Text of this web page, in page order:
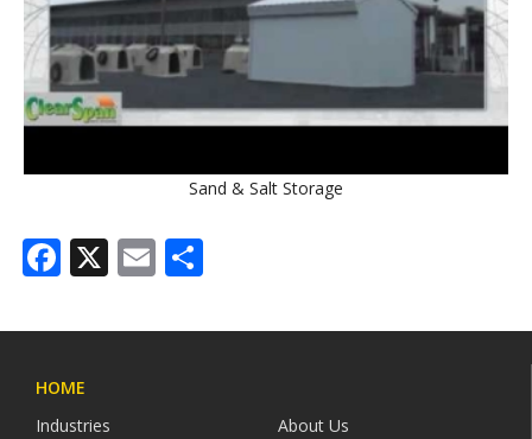
Sand & Salt Storage
Facebook
X Email
HOME
Industries
About Us